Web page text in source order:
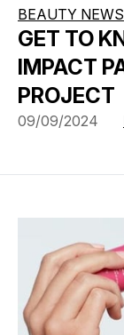
BEAUTY NEWS
GET TO
IMPACT
PROJECT
09/09/2024